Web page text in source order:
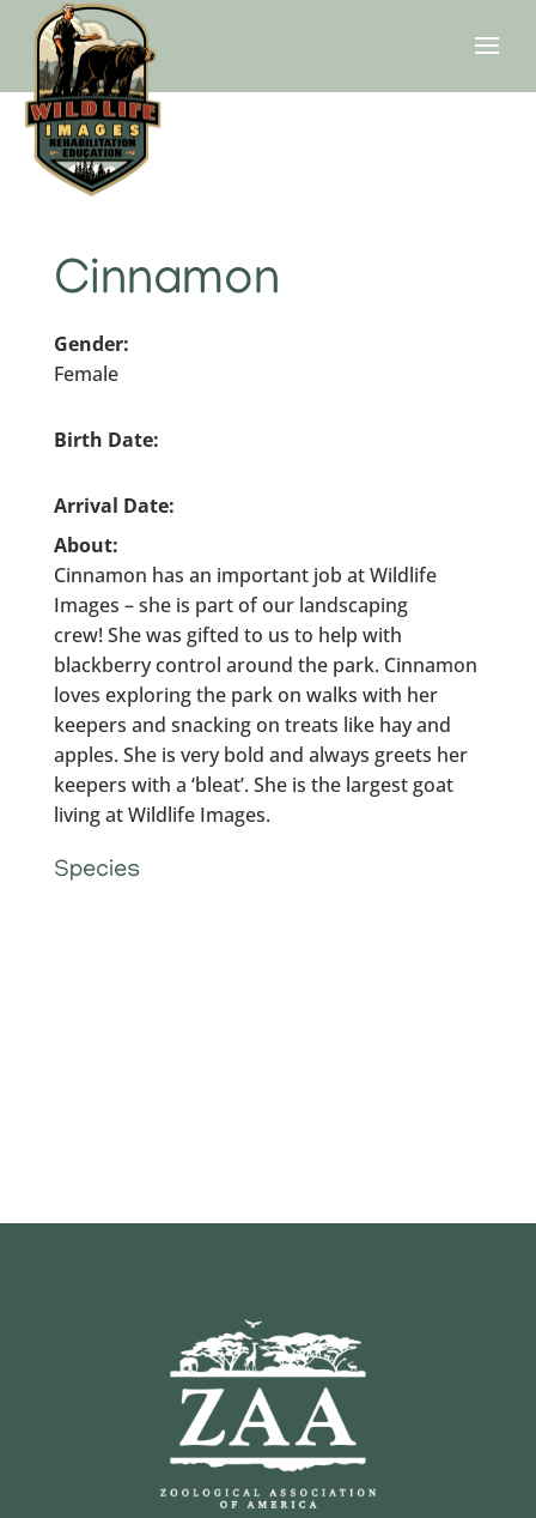
Cinnamon
Gender:
Female
Birth Date:
Arrival Date:
About:
Cinnamon has an important job at Wildlife
Images – she is part of our landscaping
crew! She was gifted to us to help with
blackberry control around the park. Cinnamon
loves exploring the park on walks with her
keepers and snacking on treats like hay and
apples. She is very bold and always greets her
keepers with a ‘bleat’. She is the largest goat
living at Wildlife Images.
Species